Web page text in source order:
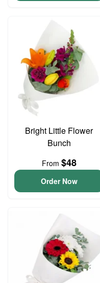
Bright Little Flower
Bunch
From $48
Order Now